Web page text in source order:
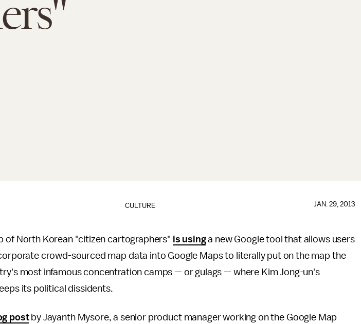
CULTURE JAN. 29, 2013
of North Korean "citizen cartographers" is usinga new Google tool that allows users
crowd-sourced map data into Google Maps to literally put on the map the
most infamous concentration camps — or gulags — where Kim Jong-un's
its political dissidents.
postby Jayanth Mysore, a senior product manager working on the Google Map